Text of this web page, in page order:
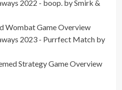
2022 - boop. by Smirk &
Wombat Game Overview
2023 - Purrfect Match by
Strategy Game Overview